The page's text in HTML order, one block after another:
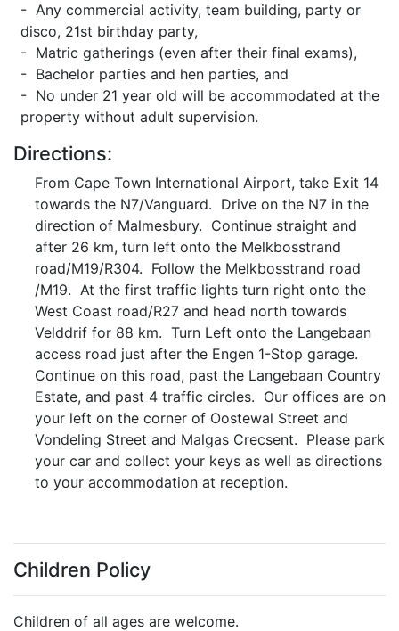
- Any commercial activity, team building, party or
disco, 21st birthday party,
- Matric gatherings (even after their final exams),
- Bachelor parties and hen parties, and
- No under 21 year old will be accommodated at the
property without adult supervision.
Directions:
From Cape Town International Airport, take Exit 14
towards the N7/Vanguard. Drive on the N7 in the
direction of Malmesbury. Continue straight and
after 26 km, turn left onto the Melkbosstrand
road/M19/R304. Follow the Melkbosstrand road
/M19. At the first traffic lights turn right onto the
West Coast road/R27 and head north towards
Velddrif for 88 km. Turn Left onto the Langebaan
access road just after the Engen 1-Stop garage.
Continue on this road, past the Langebaan Country
Estate, and past 4 traffic circles. Our offices are on
your left on the corner of Oostewal Street and
Vondeling Street and Malgas Crecsent. Please park
your car and collect your keys as well as directions
to your accommodation at reception.
Children Policy
Children of all ages are welcome.